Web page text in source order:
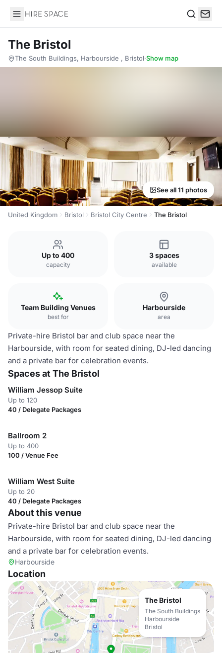
Hire Space
The Bristol
The South Buildings, Harbourside , Bristol·Show map
See all 11 photos
United Kingdom Bristol Bristol City Centre The Bristol
Up to 400
capacity
3 spaces
available
Team Building Venues
best for
Harbourside
area
Private-hire Bristol bar and club space near the
Harbourside, with room for seated dining, DJ-led dancing
and a private bar for celebration events.
Spaces at The Bristol
William Jessop Suite
Up to 120
40 / Delegate Packages
Ballroom 2
Up to 400
100 / Venue Fee
William West Suite
Up to 20
40 / Delegate Packages
About this venue
Private-hire Bristol bar and club space near the
Harbourside, with room for seated dining, DJ-led dancing
and a private bar for celebration events.
Harbourside
Location
The Bristol
The South Buildings
Harbourside
Bristol